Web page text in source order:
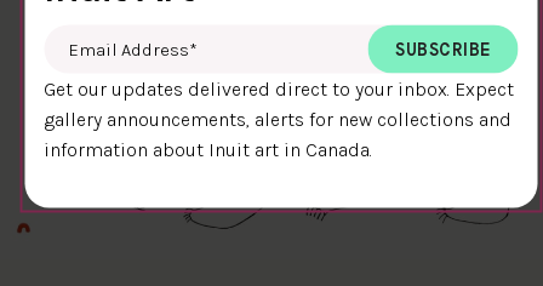
Email Address
Get our updates delivered direct to your inbox. Expect
gallery announcements, alerts for new collections and
information about Inuit art in Canada.